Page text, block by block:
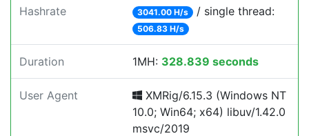
Hashrate 3041.00 H/s / single thread:
506.83 H/s
Duration 1MH: 328.839 seconds
User Agent
XMRig/6.15.3 (Windows NT
10.0; Win64; x64) libuv/1.42.0
msvc/2019